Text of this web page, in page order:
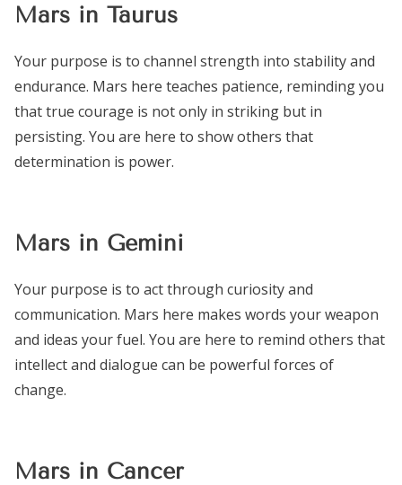
Mars in Taurus
Your purpose is to channel strength into stability and
endurance. Mars here teaches patience, reminding you
that true courage is not only in striking but in
persisting. You are here to show others that
determination is power.
Mars in Gemini
Your purpose is to act through curiosity and
communication. Mars here makes words your weapon
and ideas your fuel. You are here to remind others that
intellect and dialogue can be powerful forces of
change.
Mars in Cancer